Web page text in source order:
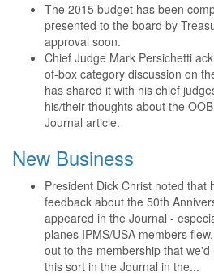
The 2015 budget has been
presented to the board by
approval soon.
Chief Judge Mark Persichetti
of-box category discussion on
has shared it with his chief
his/their thoughts about the
Journal article.
New Business
President Dick Christ noted that
feedback about the 50th
appeared in the Journal -
planes IPMS/USA members
out to the membership that
this sort in the Journal in the...